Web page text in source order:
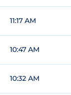
11:17 AM
10:47 AM
10:32 AM